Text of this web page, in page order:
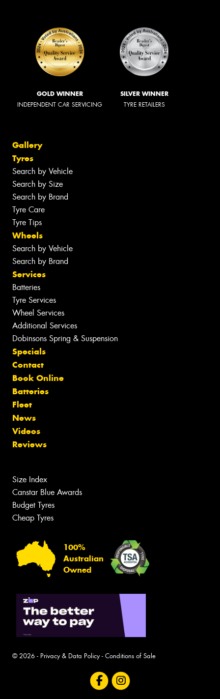
GOLD WINNER
INDEPENDENT CAR SERVICING
SILVER WINNER
TYRE RETAILERS
Gallery
Tyres
Search by Vehicle
Search by Size
Search by Brand
Tyre Care
Tyre Tips
Wheels
Search by Vehicle
Search by Brand
Services
Batteries
Tyre Services
Wheel Services
Additional Services
Dobinsons Spring & Suspension
Specials
Contact
Book Online
Batteries
Fleet
News
Videos
Reviews
Size Index
Canstar Blue Awards
Budget Tyres
Cheap Tyres
100%
Australian
Owned
© 2026 - Privacy & Data Policy- Conditions of Sale